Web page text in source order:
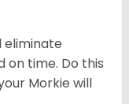
eliminate
on time. Do this
Morkie will